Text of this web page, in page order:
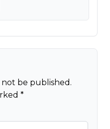
not be published.
*